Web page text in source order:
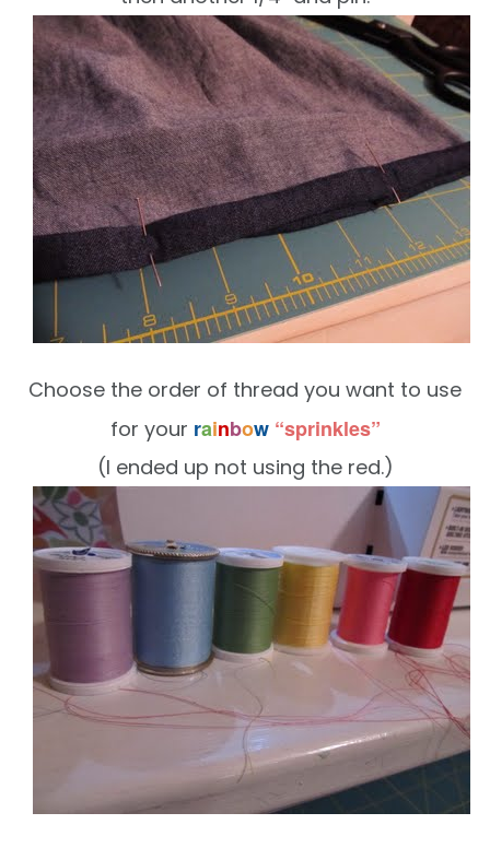
Choose the order of thread you want to use
for your rainbow “sprinkles”
(I ended up not using the red.)